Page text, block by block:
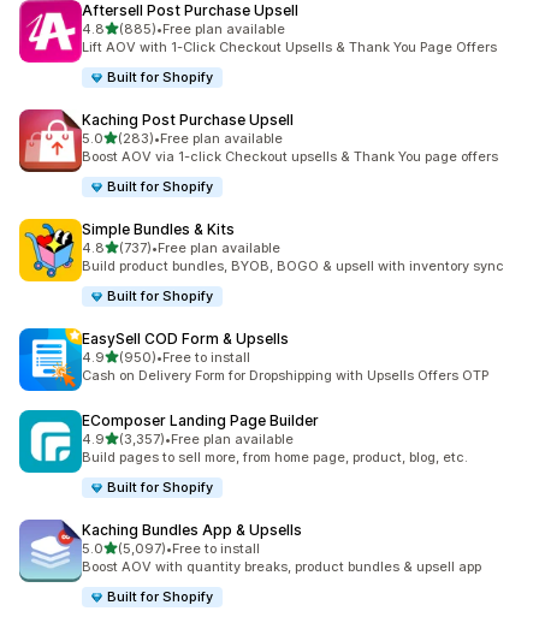
Aftersell Post Purchase Upsell
4.8out of 5 stars
(885)
885 total reviews
•Free plan available
Lift AOV with 1-Click Checkout Upsells & Thank You Page Offers
Built for Shopify
Kaching Post Purchase Upsell
5.0out of 5 stars
(283)
283 total reviews
•Free plan available
Boost AOV via 1-click Checkout upsells & Thank You page offers
Built for Shopify
Simple Bundles & Kits
4.8out of 5 stars
(737)
737 total reviews
•Free plan available
Build product bundles, BYOB, BOGO & upsell with inventory sync
Built for Shopify
EasySell COD Form & Upsells
4.9out of 5 stars
(950)
950 total reviews
•Free to install
Cash on Delivery Form for Dropshipping with Upsells Offers OTP
EComposer Landing Page Builder
4.9out of 5 stars
(3,357)
3357 total reviews
•Free plan available
Build pages to sell more, from home page, product, blog, etc.
Built for Shopify
Kaching Bundles App & Upsells
5.0out of 5 stars
(5,097)
5097 total reviews
•Free to install
Boost AOV with quantity breaks, product bundles & upsell app
Built for Shopify